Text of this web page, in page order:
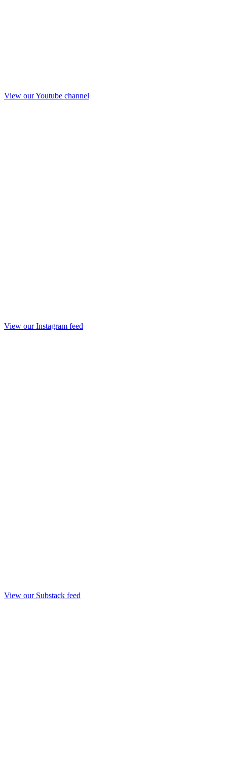
View our Youtube channel
View our Instagram feed
View our Substack feed